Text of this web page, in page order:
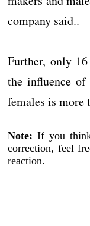
company said..
Further, only
the influence
females is more
Note: If you
correction, feel
reaction.